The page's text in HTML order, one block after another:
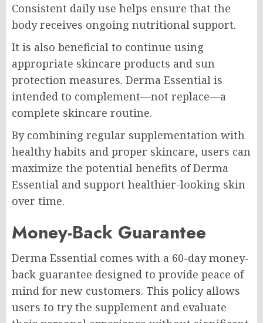
Consistent daily use helps ensure that the
body receives ongoing nutritional support.
It is also beneficial to continue using
appropriate skincare products and sun
protection measures. Derma Essential is
intended to complement—not replace—a
complete skincare routine.
By combining regular supplementation with
healthy habits and proper skincare, users can
maximize the potential benefits of Derma
Essential and support healthier-looking skin
over time.
Money-Back Guarantee
Derma Essential comes with a 60-day money-
back guarantee designed to provide peace of
mind for new customers. This policy allows
users to try the supplement and evaluate